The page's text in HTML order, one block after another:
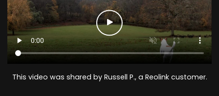
This video was shared by Russell P., a Reolink customer.